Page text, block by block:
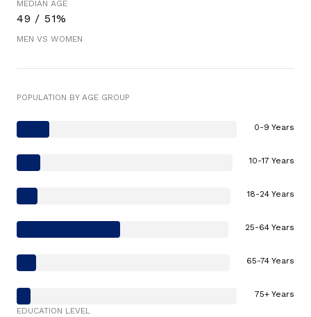
MEDIAN AGE
49 / 51%
MEN VS WOMEN
POPULATION BY AGE GROUP
0-9 Years
10-17 Years
18-24 Years
25-64 Years
65-74 Years
75+ Years
EDUCATION LEVEL